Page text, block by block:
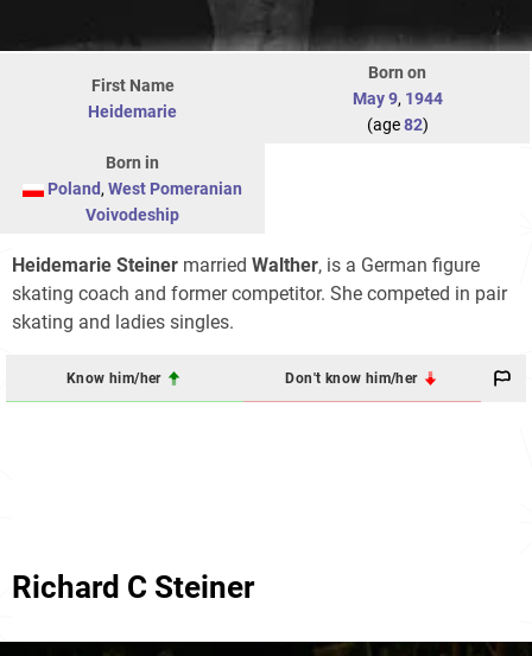
First Name
Heidemarie
Born on
May 9, 1944
(age82)
Born in
Poland, West Pomeranian
Voivodeship
Heidemarie Steiner married Walther, is a German figure
skating coach and former competitor. She competed in pair
skating and ladies singles.
Know him/her Don't know him/her
Richard C Steiner